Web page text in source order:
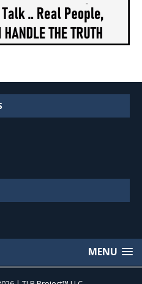
MENU